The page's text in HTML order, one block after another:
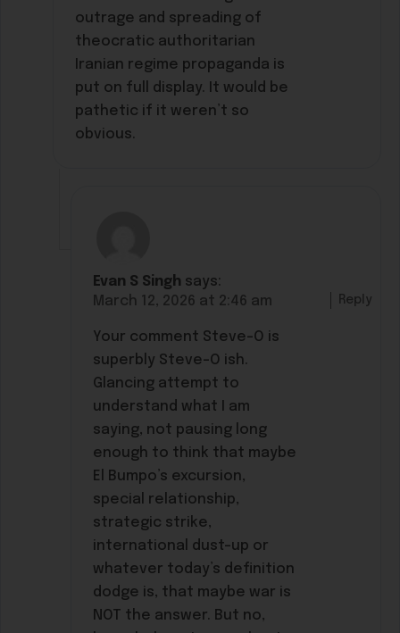
outrage and spreading of
theocratic authoritarian
Iranian regime propaganda is
put on full display. It would be
pathetic if it weren’t so
obvious.
Evan S Singh says:
March 12, 2026 at 2:46 am
Your comment Steve-O is
superbly Steve-O ish.
Glancing attempt to
understand what I am
saying, not pausing long
enough to think that maybe
El Bumpo’s excursion,
special relationship,
strategic strike,
international dust-up or
whatever today’s definition
dodge is, that maybe war is
NOT the answer. But no,
Reply